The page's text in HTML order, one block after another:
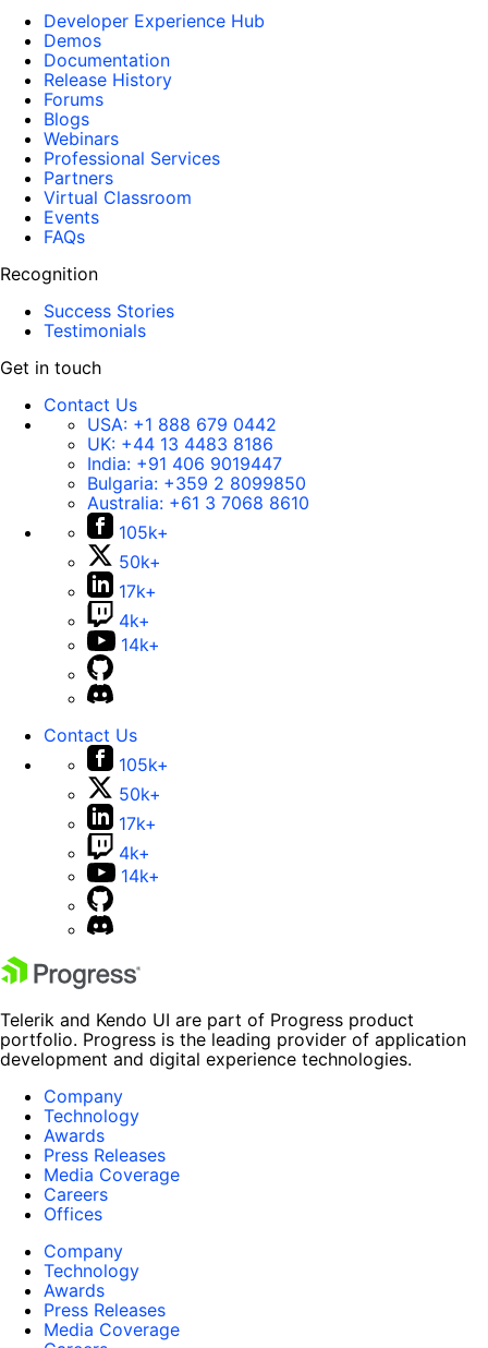
Developer Experience Hub
Demos
Documentation
Release History
Forums
Blogs
Webinars
Professional Services
Partners
Virtual Classroom
Events
FAQs
Recognition
Success Stories
Testimonials
Get in touch
Contact Us
USA: +1 888 679 0442
UK: +44 13 4483 8186
India: +91 406 9019447
Bulgaria: +359 2 8099850
Australia: +61 3 7068 8610
105k+
50k+
17k+
4k+
14k+
Contact Us
105k+
50k+
17k+
4k+
14k+
Telerik and Kendo UI are part of Progress product
portfolio. Progress is the leading provider of application
development and digital experience technologies.
Company
Technology
Awards
Press Releases
Media Coverage
Careers
Offices
Company
Technology
Awards
Press Releases
Media Coverage